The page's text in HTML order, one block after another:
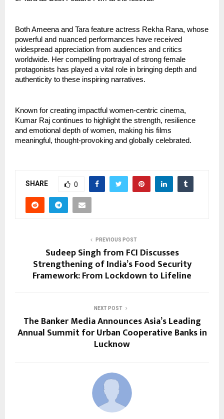
Both Ameena and Tara feature actress Rekha Rana, whose
powerful and nuanced performances have received
widespread appreciation from audiences and critics
worldwide. Her compelling portrayal of strong female
protagonists has played a vital role in bringing depth and
authenticity to these inspiring narratives.
Known for creating impactful women-centric cinema,
Kumar Raj continues to highlight the strength, resilience
and emotional depth of women, making his films
meaningful, thought-provoking and globally celebrated.
SHARE 0
PREVIOUS POST
Sudeep Singh from FCI Discusses
Strengthening of India’s Food Security
Framework: From Lockdown to Lifeline
NEXT POST
The Banker Media Announces Asia’s Leading
Annual Summit for Urban Cooperative Banks in
Lucknow